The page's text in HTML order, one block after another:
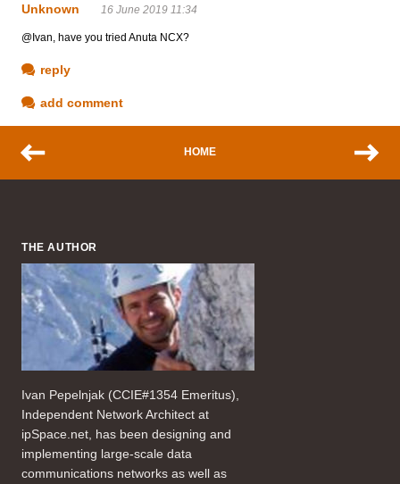
Unknown 16 June 2019 11:34
@Ivan, have you tried Anuta NCX?
reply
add comment
HOME
THE AUTHOR
Ivan Pepelnjak (CCIE#1354 Emeritus),
Independent Network Architect at
ipSpace.net, has been designing and
implementing large-scale data
communications networks as well as